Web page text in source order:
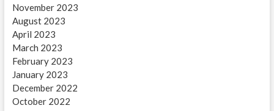
November 2023
August 2023
April 2023
March 2023
February 2023
January 2023
December 2022
October 2022